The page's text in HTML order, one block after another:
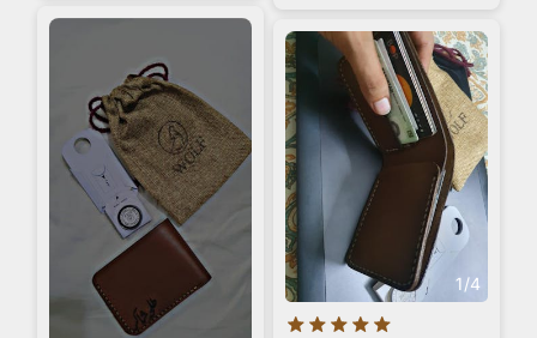
not good as they offer
very big font and
limited styles.
Overall packaging was
impressive with jute
pouch and small wax
box.
Overall I think price is
a little high, 1800 to
2000 was pretty
suitable for it.
1/4